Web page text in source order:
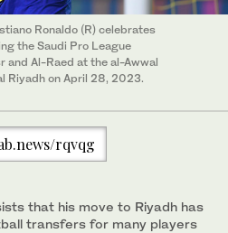
Ronaldo (R) celebrates
the Saudi Pro League
and Al-Raed at the al-Awwal
Riyadh on April 28, 2023.
rqvqg
that his move to Riyadh has
transfers for many players